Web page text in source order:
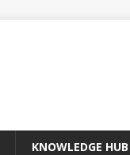
KNOWLEDGE HUB